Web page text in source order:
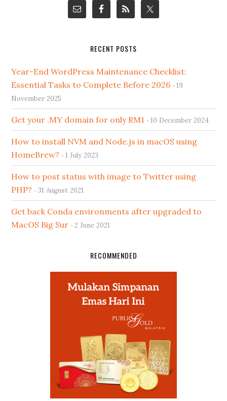
RECENT POSTS
Year-End WordPress Maintenance Checklist:
Essential Tasks to Complete Before 2026
19
November 2025
Get your .MY domain for only RM1 10 December 2024
How to install NVM and Node.js in macOS using
HomeBrew?
1 July 2023
How to post status with image to Twitter using
PHP?
31 August 2021
Get back Conda environments after upgraded to
MacOS Big Sur
2 June 2021
RECOMMENDED